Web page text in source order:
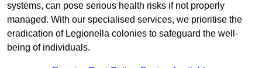
systems, can pose serious health risks if not properly
managed. With our specialised services, we prioritise the
eradication of Legionella colonies to safeguard the well-
being of individuals.